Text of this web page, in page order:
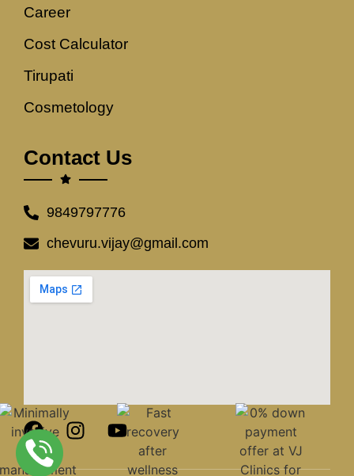
Career
Cost Calculator
Tirupati
Cosmetology
Contact Us
9849797776
chevuru.vijay@gmail.com